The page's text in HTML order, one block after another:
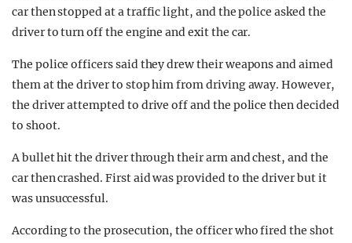
car then stopped at a traffic light, and the police asked the
driver to turn off the engine and exit the car.
The police officers said they drew their weapons and aimed
them at the driver to stop him from driving away. However,
the driver attempted to drive off and the police then decided
to shoot.
A bullet hit the driver through their arm and chest, and the
car then crashed. First aid was provided to the driver but it
was unsuccessful.
According to the prosecution, the officer who fired the shot